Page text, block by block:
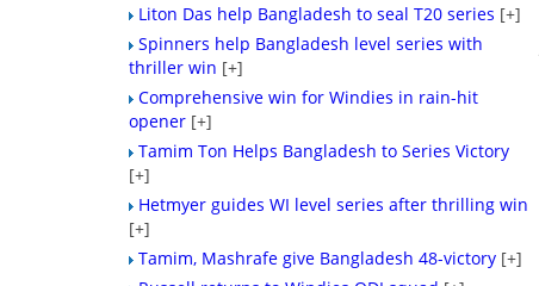
Liton Das help Bangladesh to seal T20 series [+]
Spinners help Bangladesh level series with
thriller win [+]
Comprehensive win for Windies in rain-hit
opener [+]
Tamim Ton Helps Bangladesh to Series Victory
[+]
Hetmyer guides WI level series after thrilling win
[+]
Tamim, Mashrafe give Bangladesh 48-victory [+]